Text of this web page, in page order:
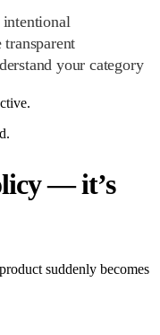
intentional
your category
— it’s
suddenly becomes